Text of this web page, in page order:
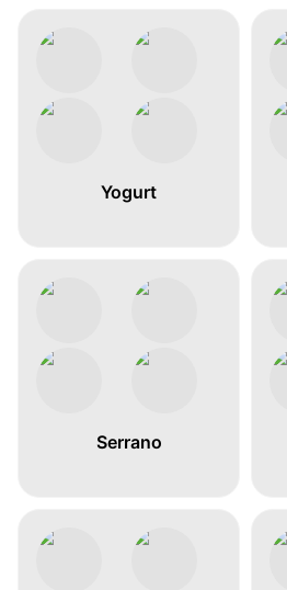
Yogurt
Serrano